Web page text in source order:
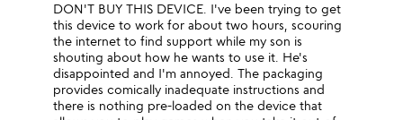
DON'T BUY THIS DEVICE. I've been trying to get
this device to work for about two hours, scouring
the internet to find support while my son is
shouting about how he wants to use it. He's
disappointed and I'm annoyed. The packaging
provides comically inadequate instructions and
there is nothing pre-loaded on the device that